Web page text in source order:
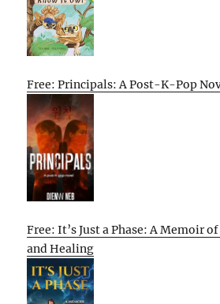
Free: Principals: A Post-K-Pop
Free: It’s Just a Phase: A Memoir
and Healing